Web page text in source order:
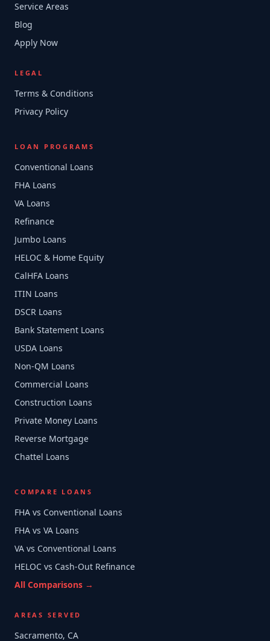
Service Areas
Blog
Apply Now
LEGAL
Terms & Conditions
Privacy Policy
LOAN PROGRAMS
Conventional Loans
FHA Loans
VA Loans
Refinance
Jumbo Loans
HELOC & Home Equity
CalHFA Loans
ITIN Loans
DSCR Loans
Bank Statement Loans
USDA Loans
Non-QM Loans
Commercial Loans
Construction Loans
Private Money Loans
Reverse Mortgage
Chattel Loans
COMPARE LOANS
FHA vs Conventional Loans
FHA vs VA Loans
VA vs Conventional Loans
HELOC vs Cash-Out Refinance
All Comparisons →
AREAS SERVED
Sacramento, CA